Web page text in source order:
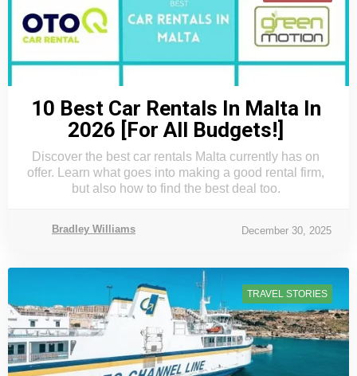
10 Best Car Rentals In Malta In
2026 [For All Budgets!]
Discover the best car rentals Malta currently has on
offer. Learn what goes into making a good rental firm,
but also how to find the best deal too.
Bradley Williams December 30, 2025
TRAVEL STORIES